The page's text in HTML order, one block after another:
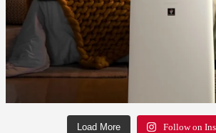
Load More Follow on